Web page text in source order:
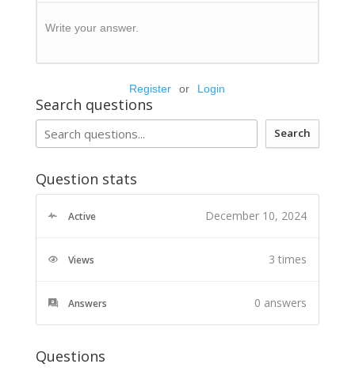
Write your answer.
Register or Login
Search questions
Search
Question stats
Active December 10, 2024
Views 3 times
Answers 0 answers
Questions